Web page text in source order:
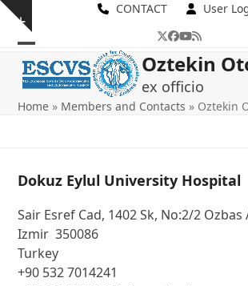
Skip
content
Show
notice
CONTACT User
Twitter
Facebook
YouTube
RSS
Open
mobile
menu
Close
mobile
menu
Oztekin
ex officio
Home » Members and Contacts » Oztekin
Dokuz Eylul University Hospital
Sair Esref Cad, 1402 Sk, No:2/2 Ozbas
Izmir 350086
Turkey
+90 532 7014241